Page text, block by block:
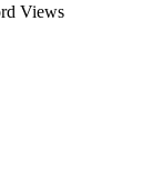
Views